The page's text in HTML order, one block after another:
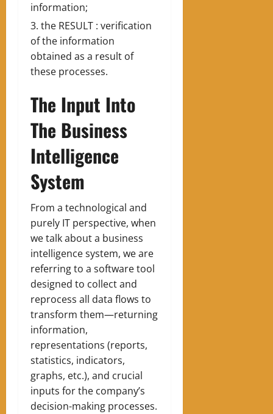
information;
the RESULT : verification
of the information
obtained as a result of
these processes.
The Input Into
The Business
Intelligence
System
From a technological and
purely IT perspective, when
we talk about a business
intelligence system, we are
referring to a software tool
designed to collect and
reprocess all data flows to
transform them—returning
information,
representations (reports,
statistics, indicators,
graphs, etc.), and crucial
inputs for the company’s
decision-making processes.